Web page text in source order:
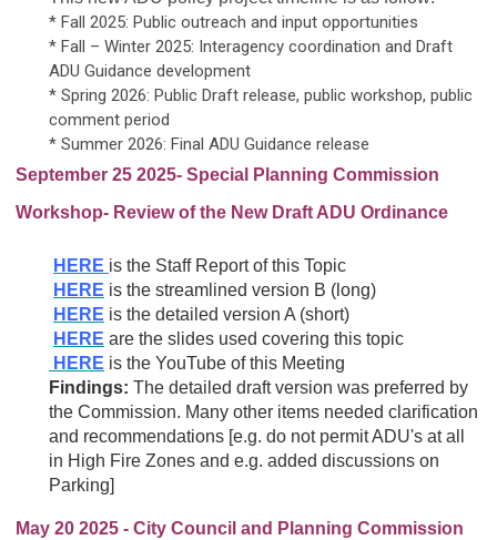
* Fall 2025: Public outreach and input opportunities
* Fall – Winter 2025: Interagency coordination and Draft
ADU Guidance development
* Spring 2026: Public Draft release, public workshop, public
comment period
* Summer 2026: Final ADU Guidance release
September 25 2025- Special Planning Commission
Workshop- Review of the New Draft ADU Ordinance
HERE is the Staff Report of this Topic
HERE is the streamlined version B (long)
HERE is the detailed version A (short)
HERE are the slides used covering this topic
HERE is the YouTube of this Meeting
Findings: The detailed draft version was preferred by
the Commission. Many other items needed clarification
and recommendations [e.g. do not permit ADU's at all
in High Fire Zones and e.g. added discussions on
Parking]
May 20 2025 - City Council and Planning Commission